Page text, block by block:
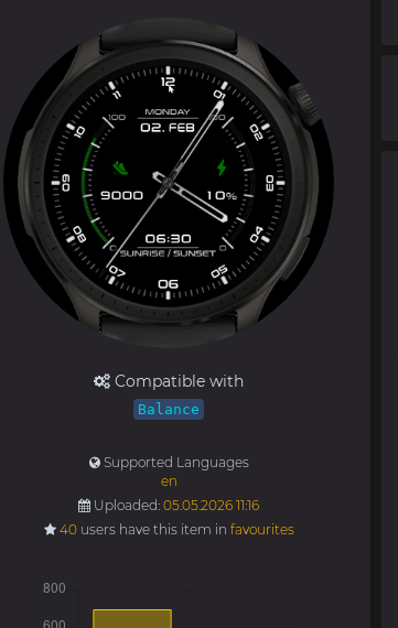
Compatible with
Balance
Supported Languages
en
Uploaded:05.05.2026 11:16
40users have this item in favourites